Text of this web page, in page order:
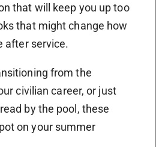
that will keep you up too
that might change how
after service.
from the
civilian career, or just
by the pool, these
on your summer